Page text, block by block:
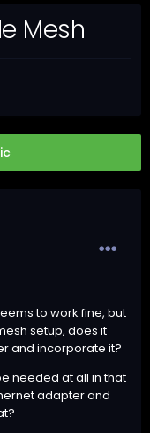
Mesh
to work fine, but
setup, does it
and incorporate it?
needed at all in that
adapter and